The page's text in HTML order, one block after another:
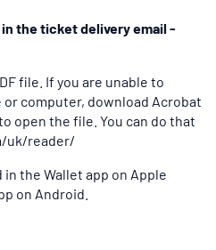
the ticket delivery email -
file. If you are unable to
or computer, download Acrobat
open the file. You can do that
uk/reader/
the Wallet app on Apple
on Android.